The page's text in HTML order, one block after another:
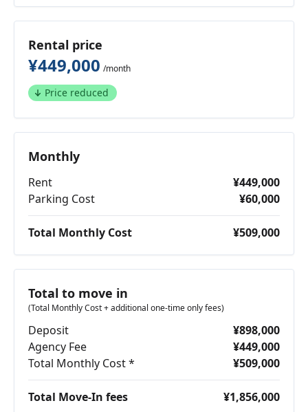
Rental price
¥449,000 /month
Price reduced
Monthly
Rent
¥449,000
Parking Cost
¥60,000
Total Monthly Cost ¥509,000
Total to move in
(Total Monthly Cost + additional one-time only fees)
Deposit
¥898,000
Agency Fee
¥449,000
Total Monthly Cost *
¥509,000
Total Move-In fees ¥1,856,000